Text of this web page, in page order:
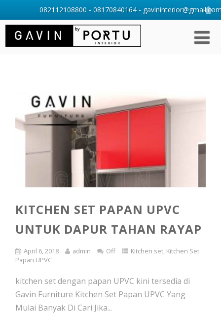
KITCHEN SET PAPAN UPVC
UNTUK DAPUR TAHAN RAYAP
April 6, 2018 admin Off Kitchen set, Kitchen Set
Papan UPVC
kitchen set dengan papan UPVC kini tersedia di
Gavin Furniture Kitchen Set Papan UPVC Yang
Mulai Banyak Di Cari Jika...
082112108800 - 08170840164 -